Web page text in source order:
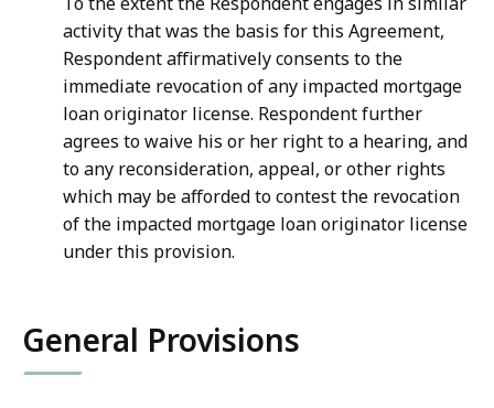
activity that was the basis for this Agreement,
Respondent affirmatively consents to the
immediate revocation of any impacted mortgage
loan originator license. Respondent further
agrees to waive his or her right to a hearing, and
to any reconsideration, appeal, or other rights
which may be afforded to contest the revocation
of the impacted mortgage loan originator license
under this provision.
General Provisions